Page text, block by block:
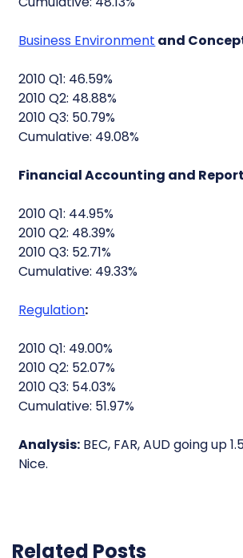
Business Environment and
2010 Q1: 46.59%
2010 Q2: 48.88%
2010 Q3: 50.79%
Cumulative: 49.08%
Financial Accounting and
2010 Q1: 44.95%
2010 Q2: 48.39%
2010 Q3: 52.71%
Cumulative: 49.33%
Regulation:
2010 Q1: 49.00%
2010 Q2: 52.07%
2010 Q3: 54.03%
Cumulative: 51.97%
Analysis: BEC, FAR, AUD going up
Nice.
Related Posts